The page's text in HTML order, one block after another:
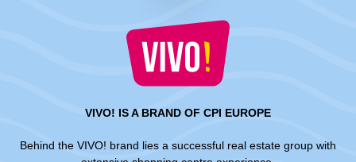
VIVO! IS A BRAND OF CPI EUROPE
Behind the VIVO! brand lies a successful real estate group with